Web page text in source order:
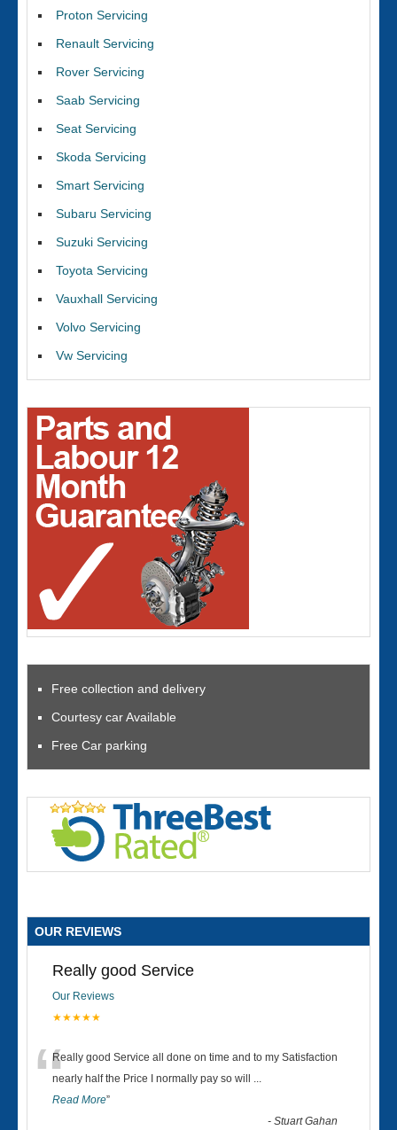
Proton Servicing
Renault Servicing
Rover Servicing
Saab Servicing
Seat Servicing
Skoda Servicing
Smart Servicing
Subaru Servicing
Suzuki Servicing
Toyota Servicing
Vauxhall Servicing
Volvo Servicing
Vw Servicing
Free collection and delivery
Courtesy car Available
Free Car parking
OUR REVIEWS
Really good Service
Our Reviews
★★★★★
“Really good Service all done on time and to my Satisfaction
nearly half the Price I normally pay so will ...
Read More”
-Stuart Gahan